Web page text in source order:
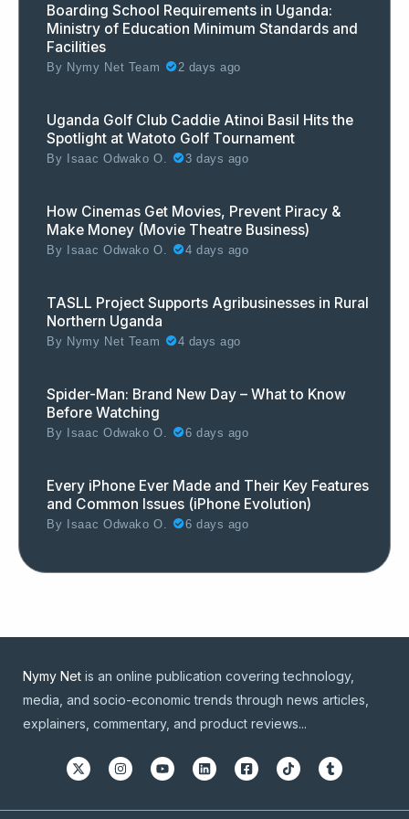
Boarding School Requirements in Uganda:
Ministry of Education Minimum Standards and
Facilities
By Nymy Net Team 2 days ago
Uganda Golf Club Caddie Atinoi Basil Hits the
Spotlight at Watoto Golf Tournament
By Isaac Odwako O. 3 days ago
How Cinemas Get Movies, Prevent Piracy &
Make Money (Movie Theatre Business)
By Isaac Odwako O. 4 days ago
TASLL Project Supports Agribusinesses in Rural
Northern Uganda
By Nymy Net Team 4 days ago
Spider-Man: Brand New Day – What to Know
Before Watching
By Isaac Odwako O. 6 days ago
Every iPhone Ever Made and Their Key Features
and Common Issues (iPhone Evolution)
By Isaac Odwako O. 6 days ago
Nymy Net is an online publication covering technology,
media, and socio-economic trends through news articles,
explainers, commentary, and product reviews...